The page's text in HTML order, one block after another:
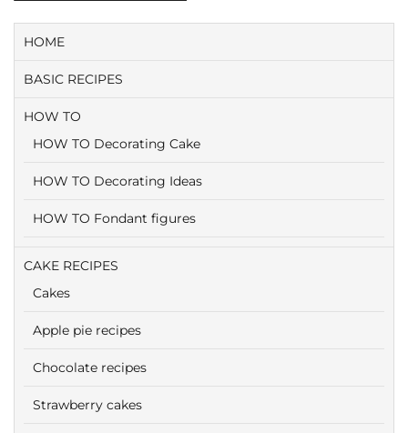
HOME
BASIC RECIPES
HOW TO
HOW TO Decorating Cake
HOW TO Decorating Ideas
HOW TO Fondant figures
CAKE RECIPES
Cakes
Apple pie recipes
Chocolate recipes
Strawberry cakes